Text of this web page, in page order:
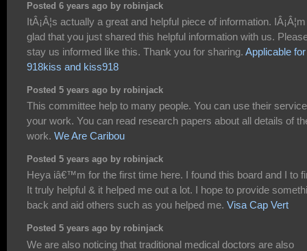
Posted 6 years ago by robinjack
ItÂ¡Â¦s actually a great and helpful piece of information. IÂ¡Â¦m
glad that you just shared this helpful information with us.
stay us informed like this. Thank you for sharing. Applicable for
918kiss and kiss918
Posted 5 years ago by robinjack
This committee help to many people. You can use their
your work. You can read research papers about all details of
work. We Are Caribou
Posted 5 years ago by robinjack
Heya iâ€™m for the first time here. I found this board and I to
It truly helpful & it helped me out a lot. I hope to provide
back and aid others such as you helped me. Visa Cap Vert
Posted 5 years ago by robinjack
We are also noticing that traditional medical doctors are also